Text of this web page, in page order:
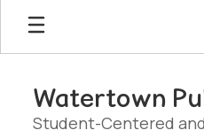
Skip
main
Watertown
Student-Centered